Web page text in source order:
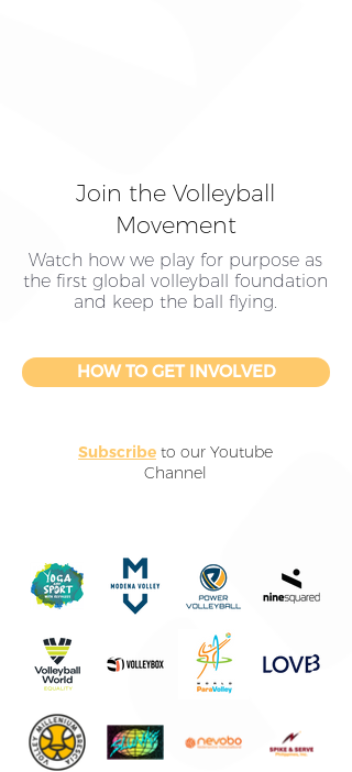
Join the Volleyball
Movement
Watch how we play for purpose as
the first global volleyball foundation
and keep the ball flying.
HOW TO GET INVOLVED
Subscribe to our Youtube
Channel